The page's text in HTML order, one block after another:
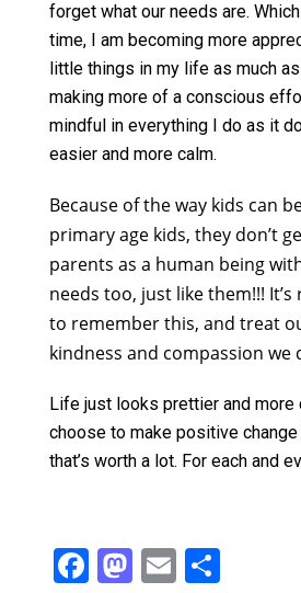
forget what our needs are.
time, I am becoming more
little things in my life as much
making more of a conscious
mindful in everything I do as it
easier and more calm.
Because of the way kids can
primary age kids, they don’t
parents as a human being
needs too, just like them!!!
to remember this, and treat
kindness and compassion we
Life just looks prettier and more
choose to make positive
that’s worth a lot. For each and
F
M E